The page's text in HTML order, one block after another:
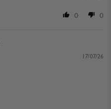
0 0
17/07/26